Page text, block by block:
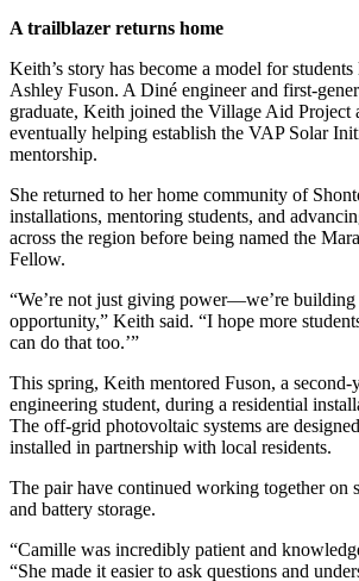
A trailblazer returns home
Keith’s story has become a model for
Ashley Fuson. A Diné engineer and first-
graduate, Keith joined the Village Aid Project
eventually helping establish the VAP Solar
mentorship.
She returned to her home community of
installations, mentoring students, and
across the region before being named the
Fellow.
“We’re not just giving power—we’re building
opportunity,” Keith said. “I hope more
can do that too.’”
This spring, Keith mentored Fuson, a second-
engineering student, during a residential
The off-grid photovoltaic systems are
installed in partnership with local residents.
The pair have continued working together on
and battery storage.
“Camille was incredibly patient and
“She made it easier to ask questions and